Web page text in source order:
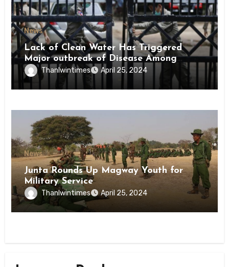
News
Lack of Clean Water Has Triggered
Major outbreak of Disease Among
Inmates of Kyaikmaraw Prison Mon
State
Thanlwintimes April 25, 2024
News
Junta Rounds Up Magway Youth for
Military Service
Thanlwintimes April 25, 2024